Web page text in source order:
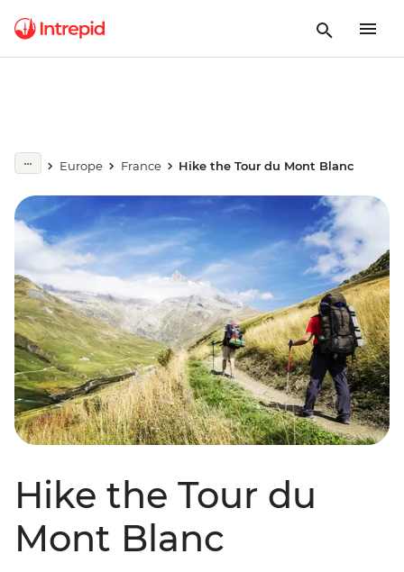
Europe France Hike the Tour du Mont Blanc
Hike the Tour du
Mont Blanc